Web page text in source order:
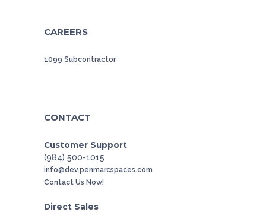
CAREERS
1099 Subcontractor
CONTACT
Customer Support
(984) 500-1015
info@dev.penmarcspaces.com
Contact Us Now!
Direct Sales